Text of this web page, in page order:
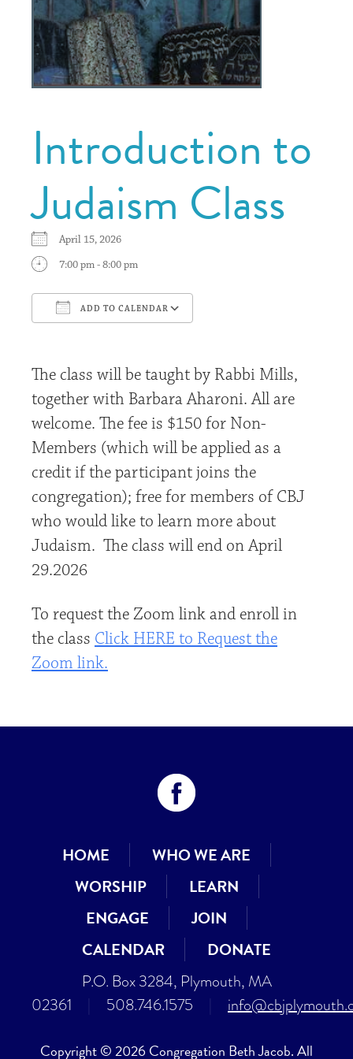
Introduction to
Judaism Class
April 15, 2026
7:00 pm - 8:00 pm
ADD TO CALENDAR
The class will be taught by Rabbi Mills,
together with Barbara Aharoni. All are
welcome. The fee is $150 for Non-
Members (which will be applied as a
credit if the participant joins the
congregation); free for members of CBJ
who would like to learn more about
Judaism. The class will end on April
29.2026
To request the Zoom link and enroll in
the class Click HERE to Request the
Zoom link.
HOME
WHO WE ARE
WORSHIP
LEARN
ENGAGE
JOIN
CALENDAR
DONATE
P.O. Box 3284, Plymouth, MA
02361
508.746.1575
Copyright © 2026 Congregation Beth Jacob. All